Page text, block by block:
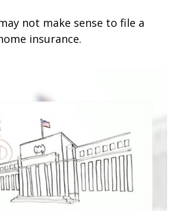
not make sense to file a
insurance.